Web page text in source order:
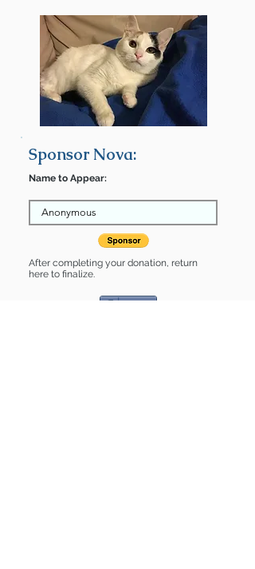
Sponsor Nova:
Name to Appear:
After completing your donation, return
here to finalize.